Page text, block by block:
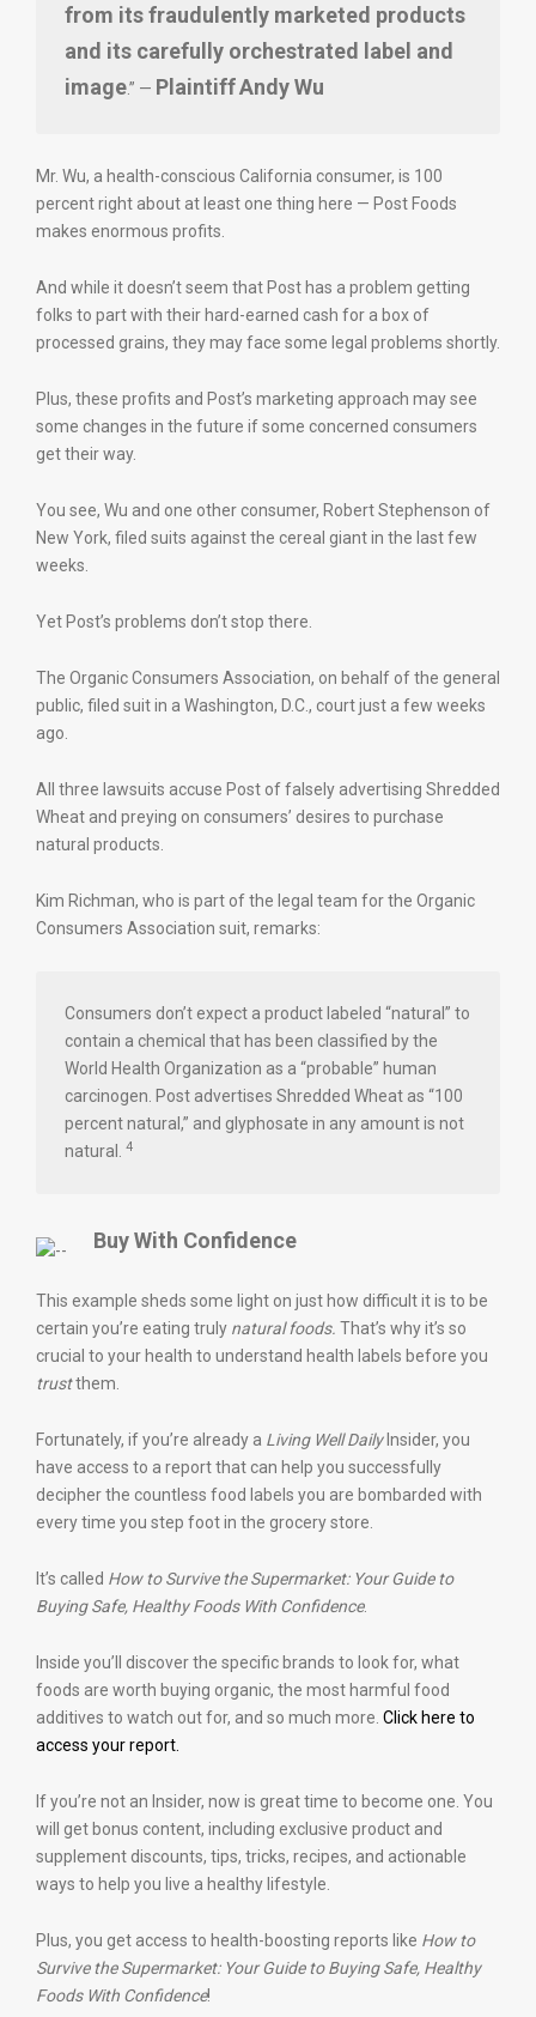
from its fraudulently marketed products
and its carefully orchestrated label and
image.” — PlaintiffAndy Wu
Mr. Wu, a health-conscious California consumer, is 100
percent right about at least one thing here — Post Foods
makes enormous profits.
And while it doesn’t seem that Post has a problem getting
folks to part with their hard-earned cash for a box of
processed grains, they may face some legal problems shortly.
Plus, these profits and Post’s marketing approach may see
some changes in the future if some concerned consumers
get their way.
You see, Wu and one other consumer, Robert Stephenson of
New York, filed suits against the cereal giant in the last few
weeks.
Yet Post’s problems don’t stop there.
The Organic Consumers Association, on behalf of the general
public, filed suit in a Washington, D.C., court just a few weeks
ago.
All three lawsuits accuse Post of falsely advertising Shredded
Wheat and preying on consumers’ desires to purchase
natural products.
Kim Richman, who is part of the legal team for the Organic
Consumers Association suit, remarks:
Consumers don’t expect a product labeled “natural” to
contain a chemical that has been classified by the
World Health Organization as a “probable” human
carcinogen. Post advertises Shredded Wheat as “100
percent natural,” and glyphosate in any amount is not
natural.
4
Buy With Confidence
This example sheds some light on just how difficult it is to be
certain you’re eating truly natural foods. That’s why it’s so
crucial to your health to understand health labels before you
trustthem.
Fortunately, if you’re already a Living Well Daily Insider, you
have access to a report that can help you successfully
decipher the countless food labels you are bombarded with
every time you step foot in the grocery store.
It’s called How to Survive the Supermarket: Your Guide to
Buying Safe, Healthy Foods With Confidence.
Inside you’ll discover the specific brands to look for, what
foods are worth buying organic, the most harmful food
additives to watch out for, and so much more. Click here to
access your report.
If you’re not an Insider, now is great time to become one. You
will get bonus content, including exclusive product and
supplement discounts, tips, tricks, recipes, and actionable
ways to help you live a healthy lifestyle.
Plus, you get access to health-boosting reports like How to
Survive the Supermarket: Your Guide to Buying Safe, Healthy
Foods With Confidence!